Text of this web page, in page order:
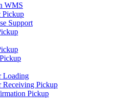
WMS
Pickup
Support
Loading
Receiving Pickup
Pickup